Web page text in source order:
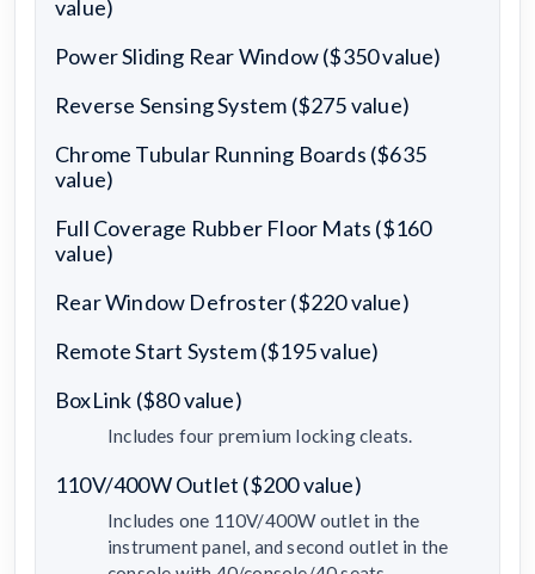
value)
Power Sliding Rear Window ($350 value)
Reverse Sensing System ($275 value)
Chrome Tubular Running Boards ($635
value)
Full Coverage Rubber Floor Mats ($160
value)
Rear Window Defroster ($220 value)
Remote Start System ($195 value)
BoxLink ($80 value)
Includes four premium locking cleats.
110V/400W Outlet ($200 value)
Includes one 110V/400W outlet in the
instrument panel, and second outlet in the